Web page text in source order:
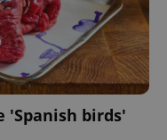
'Spanish birds'
Google